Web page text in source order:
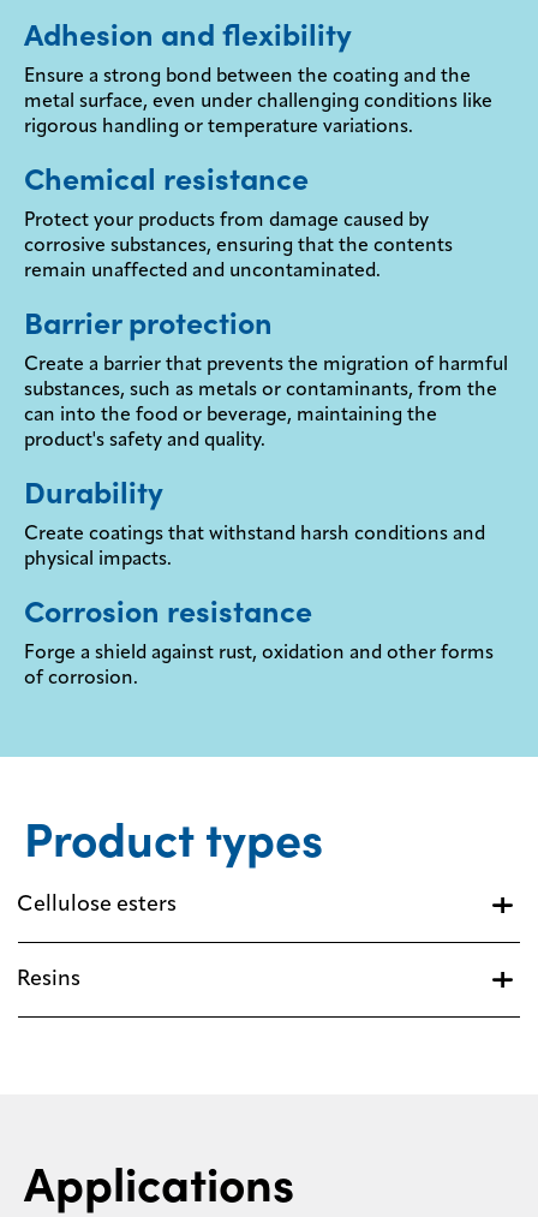
Adhesion and flexibility
Ensure a strong bond between the coating and the
metal surface, even under challenging conditions like
rigorous handling or temperature variations.
Chemical resistance
Protect your products from damage caused by
corrosive substances, ensuring that the contents
remain unaffected and uncontaminated.
Barrier protection
Create a barrier that prevents the migration of harmful
substances, such as metals or contaminants, from the
can into the food or beverage, maintaining the
product's safety and quality.
Durability
Create coatings that withstand harsh conditions and
physical impacts.
Corrosion resistance
Forge a shield against rust, oxidation and other forms
of corrosion.
Product types
Cellulose esters
Resins
Applications